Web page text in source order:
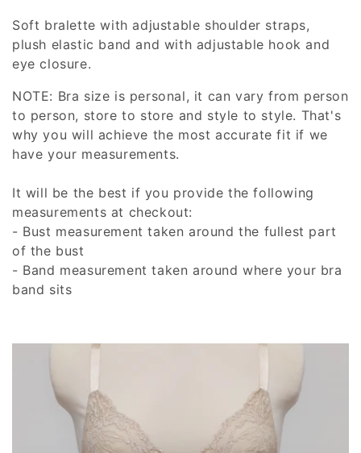
o
l
e
c
i
o
n
:
Soft bralette with adjustable shoulder straps,
plush elastic band and with adjustable hook and
eye closure.
NOTE: Bra size is personal, it can vary from person
to person, store to store and style to style. That's
why you will achieve the most accurate fit if we
have your measurements.
It will be the best if you provide the following
measurements at checkout:
- Bust measurement taken around the fullest part
of the bust
- Band measurement taken around where your bra
band sits